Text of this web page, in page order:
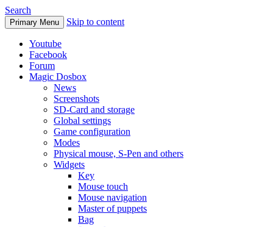
Search
Primary Menu Skip to content
Youtube
Facebook
Forum
Magic Dosbox
News
Screenshots
SD-Card and storage
Global settings
Game configuration
Modes
Physical mouse, S-Pen and others
Widgets
Key
Mouse touch
Mouse navigation
Master of puppets
Bag